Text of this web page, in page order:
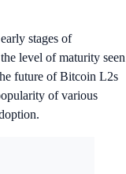
stages of
level of maturity seen
future of Bitcoin L2s
of various